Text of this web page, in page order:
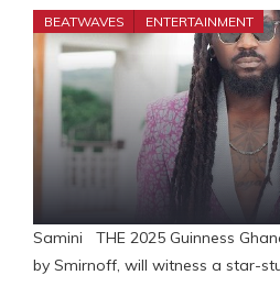
BEATWAVES ENTERTAINMENT
Samini THE 2025 Guinness
by Smirnoff, will witness a star-